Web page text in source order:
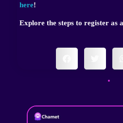
here!
Explore the steps to register as